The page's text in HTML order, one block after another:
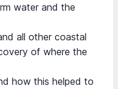
water and the
all other coastal
of where the
how this helped to